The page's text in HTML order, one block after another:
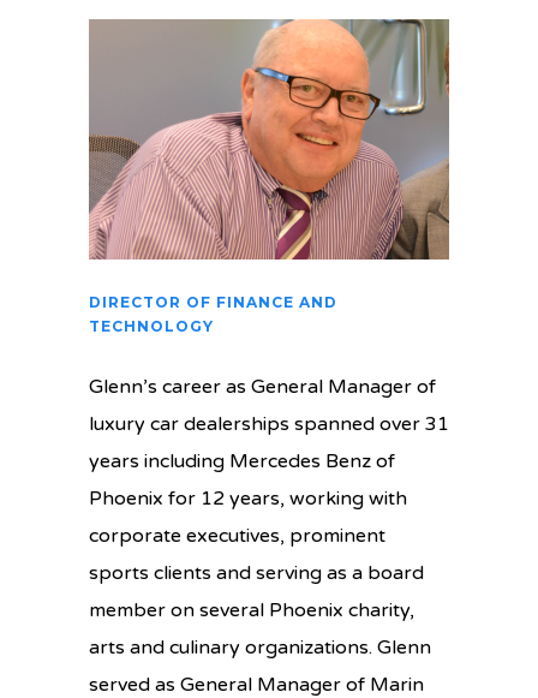
DIRECTOR OF FINANCE AND
TECHNOLOGY
Glenn’s career as General Manager of
luxury car dealerships spanned over 31
years including Mercedes Benz of
Phoenix for 12 years, working with
corporate executives, prominent
sports clients and serving as a board
member on several Phoenix charity,
arts and culinary organizations. Glenn
served as General Manager of Marin